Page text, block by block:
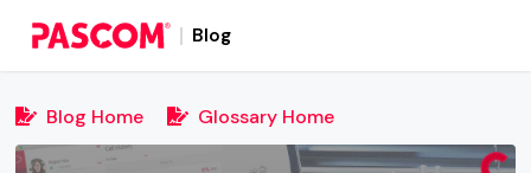
Blog
Blog Home Glossary Home